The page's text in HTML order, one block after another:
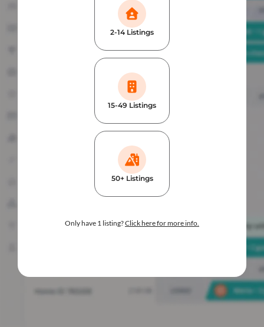
2-14 Listings
15-49 Listings
50+ Listings
Only have 1 listing?Click here for more info.